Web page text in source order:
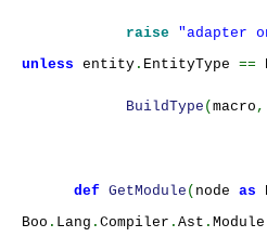
raise "adapter
unless entity . EntityType ==
BuildType ( macro ,
def GetModule ( node as
Boo . Lang . Compiler . Ast .